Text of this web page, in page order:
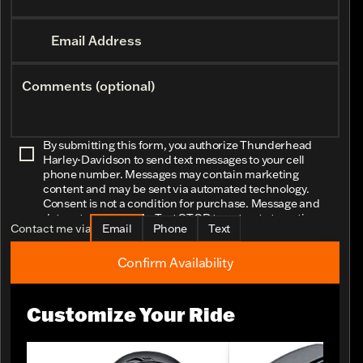
Email Address
Comments (optional)
By submitting this form, you authorize Thunderhead
Harley-Davidson to send text messages to your cell
phone number. Messages may contain marketing
content and may be sent via automated technology.
Consent is not a condition for purchase. Message and
data rates may apply. Text STOP to opt-out at any time.
Contact me via Email Phone Text
Confirm Availability
Customize Your Ride